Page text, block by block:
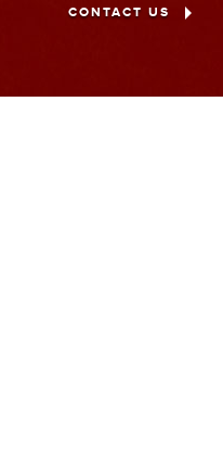
CONTACT US